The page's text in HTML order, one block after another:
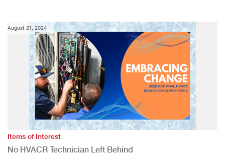
August 21, 2024
Items of Interest
No HVACR Technician Left Behind